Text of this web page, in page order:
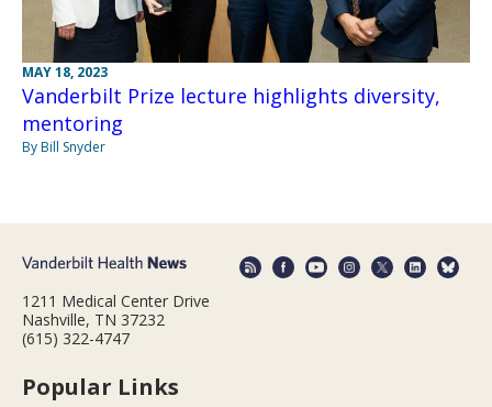
MAY 18, 2023
Vanderbilt Prize lecture highlights diversity,
mentoring
By Bill Snyder
1211 Medical Center Drive
Nashville, TN 37232
(615) 322-4747
Popular Links